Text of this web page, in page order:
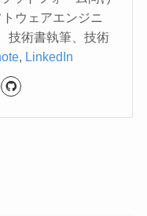
ウェアエンジニ
技術書執筆、技術
, LinkedIn